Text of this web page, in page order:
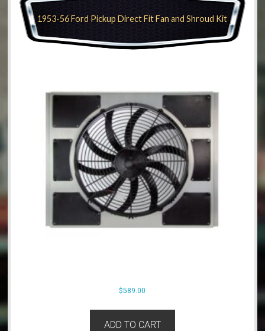
1953-56 Ford Pickup Direct Fit Fan and Shroud Kit
$589.00
ADD TO CART